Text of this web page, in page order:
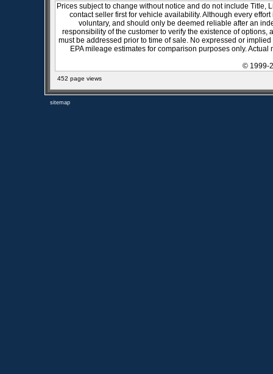
Prices subject to change without notice and do not include Title,
contact seller first for vehicle availability. Although every
voluntary, and should only be deemed reliable after an
responsibility of the customer to verify the existence of
must be addressed prior to time of sale. No expressed or
EPA mileage estimates for comparison purposes only.
© 1999-
452 page views
sitemap